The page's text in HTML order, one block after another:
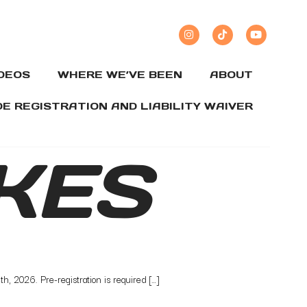
WHERE WE’VE BEEN ABOUT
REGISTRATION AND LIABILITY WAIVER
2026. Pre-registration is required […]